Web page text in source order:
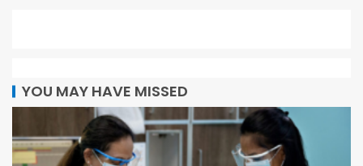
YOU MAY HAVE MISSED